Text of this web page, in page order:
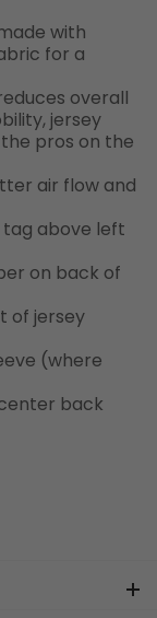
with
for a
overall
jersey
pros on the
air flow and
tag above left
on back of
of jersey
(where
back